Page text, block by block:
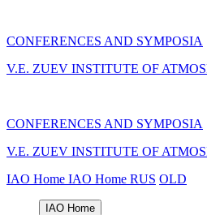
CONFERENCES AND SYMPOSIA
V.E. ZUEV INSTITUTE OF
CONFERENCES AND SYMPOSIA
V.E. ZUEV INSTITUTE OF
IAO Home IAO Home RUS OLD
IAO Home